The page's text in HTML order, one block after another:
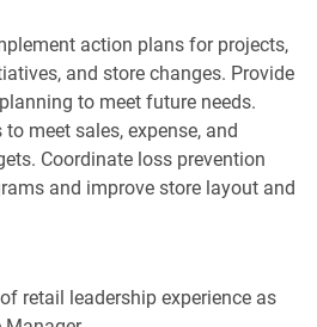
action plans for projects,
and store changes. Provide
to meet future needs.
meet sales, expense, and
Coordinate loss prevention
and improve store layout and
retail leadership experience as